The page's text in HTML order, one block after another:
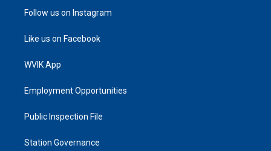
Follow us on Instagram
Like us on Facebook
WVIK App
Employment Opportunities
Public Inspection File
Station Governance